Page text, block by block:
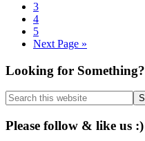
Page
3
Page
4
Page
5
Go
Next Page »
Primary
Sidebar
Looking for Something?
Search
this
website
Please follow & like us :)